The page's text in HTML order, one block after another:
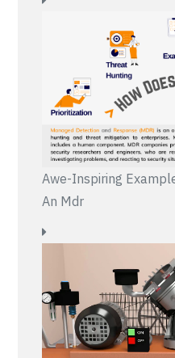
Awe-Inspiring
An Mdr